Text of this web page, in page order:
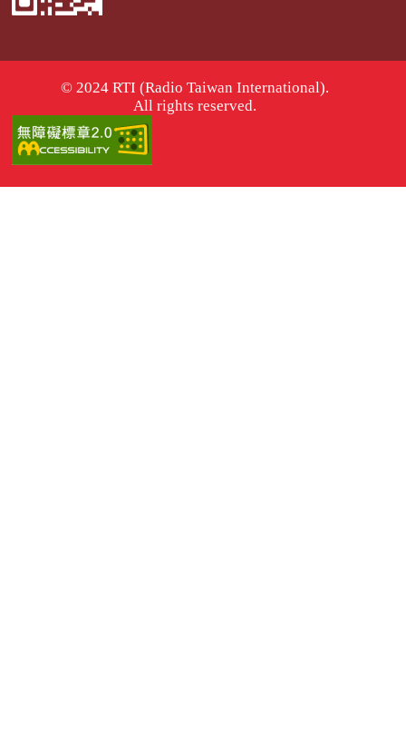
© 2024 RTI (Radio Taiwan International).
All rights reserved.